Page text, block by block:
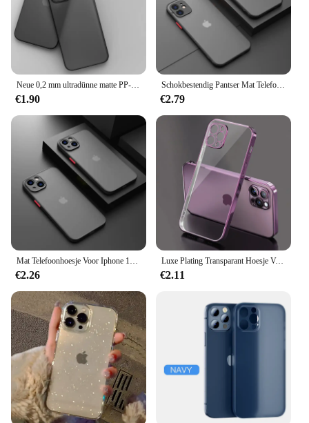
Neue 0,2 mm ultradünne matte PP-Hülle für iPhone 11 12 13 14 15 Pro X Xr Xs Max 13 Mini 7 8 Plus SE 2020 Klare harde PC-Abdeckungshüllen
€1.90
Schokbestendig Pantser Mat Telefoonhoesje Voor Iphone 11 12 13 14 15 Pro Max X Xr Xs 7 8 Plus Se Mini Siliconen Bumper Doorzichtige Harde Pc Hoes
€2.79
Mat Telefoonhoesje Voor Iphone 13 12 11 14 Pro Max Mini Luxe Zachte Siliconen Schokbestendige Hoes Voor Iphone X Xs Max Xr 15 7 8 Plus Se
€2.26
Luxe Plating Transparant Hoesje Voor Iphone 11 12 13 14 Pro Max Vierkant Frame Siliconen X Xr Xs Max 8 7 Plus Doorzichtige Achterkant Hoes
€2.11